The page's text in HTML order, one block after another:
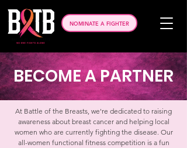
NOMINATE A FIGHTER
BECOME A PARTNER
At Battle of the Breasts, we're dedicated to raising
awareness about breast cancer and helping local
women who are currently fighting the disease. Our
all-women functional fitness competition is a fun